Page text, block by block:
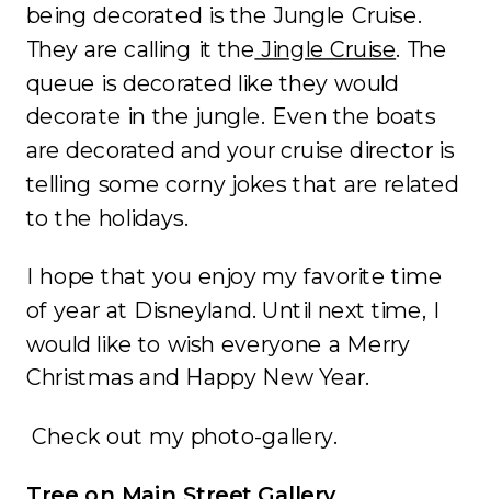
being decorated is the Jungle Cruise.
They are calling it the Jingle Cruise. The
queue is decorated like they would
decorate in the jungle. Even the boats
are decorated and your cruise director is
telling some corny jokes that are related
to the holidays.
I hope that you enjoy my favorite time
of year at Disneyland. Until next time, I
would like to wish everyone a Merry
Christmas and Happy New Year.
Check out my photo-gallery.